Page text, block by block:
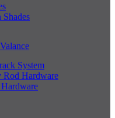
Shades
System
Rod Hardware